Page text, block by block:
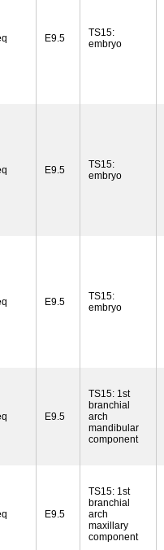
E9.5
TS15:
embryo
E9.5
TS15:
embryo
E9.5
TS15:
embryo
E9.5
TS15: 1st
branchial
arch
mandibular
component
E9.5
TS15: 1st
branchial
arch
maxillary
component